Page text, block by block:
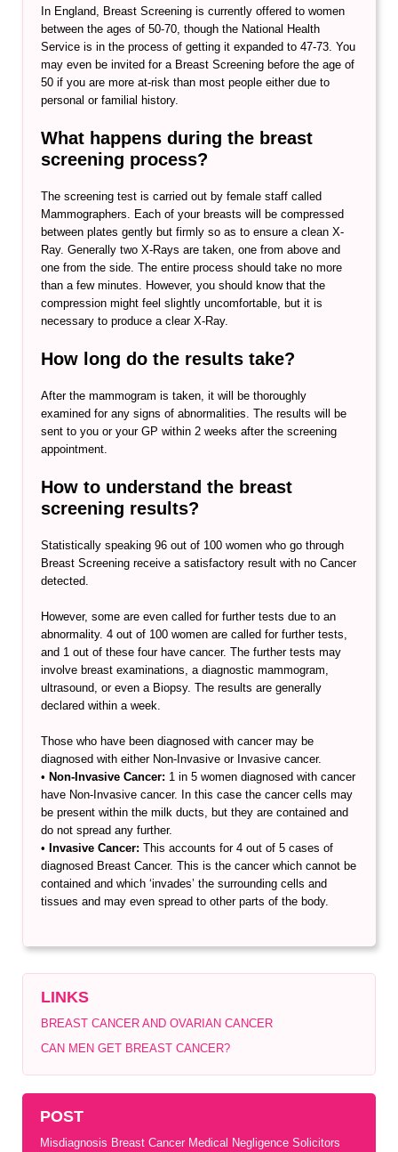
In England, Breast Screening is currently offered to women
between the ages of 50-70, though the National Health
Service is in the process of getting it expanded to 47-73. You
may even be invited for a Breast Screening before the age of
50 if you are more at-risk than most people either due to
personal or familial history.
What happens during the breast
screening process?
The screening test is carried out by female staff called
Mammographers. Each of your breasts will be compressed
between plates gently but firmly so as to ensure a clean X-
Ray. Generally two X-Rays are taken, one from above and
one from the side. The entire process should take no more
than a few minutes. However, you should know that the
compression might feel slightly uncomfortable, but it is
necessary to produce a clear X-Ray.
How long do the results take?
After the mammogram is taken, it will be thoroughly
examined for any signs of abnormalities. The results will be
sent to you or your GP within 2 weeks after the screening
appointment.
How to understand the breast
screening results?
Statistically speaking 96 out of 100 women who go through
Breast Screening receive a satisfactory result with no Cancer
detected.
However, some are even called for further tests due to an
abnormality. 4 out of 100 women are called for further tests,
and 1 out of these four have cancer. The further tests may
involve breast examinations, a diagnostic mammogram,
ultrasound, or even a Biopsy. The results are generally
declared within a week.
Those who have been diagnosed with cancer may be
diagnosed with either Non-Invasive or Invasive cancer.
• Non-Invasive Cancer: 1 in 5 women diagnosed with cancer
have Non-Invasive cancer. In this case the cancer cells may
be present within the milk ducts, but they are contained and
do not spread any further.
• Invasive Cancer: This accounts for 4 out of 5 cases of
diagnosed Breast Cancer. This is the cancer which cannot be
contained and which ‘invades’ the surrounding cells and
tissues and may even spread to other parts of the body.
LINKS
BREAST CANCER AND OVARIAN CANCER
CAN MEN GET BREAST CANCER?
POST
Misdiagnosis Breast Cancer Medical Negligence Solicitors